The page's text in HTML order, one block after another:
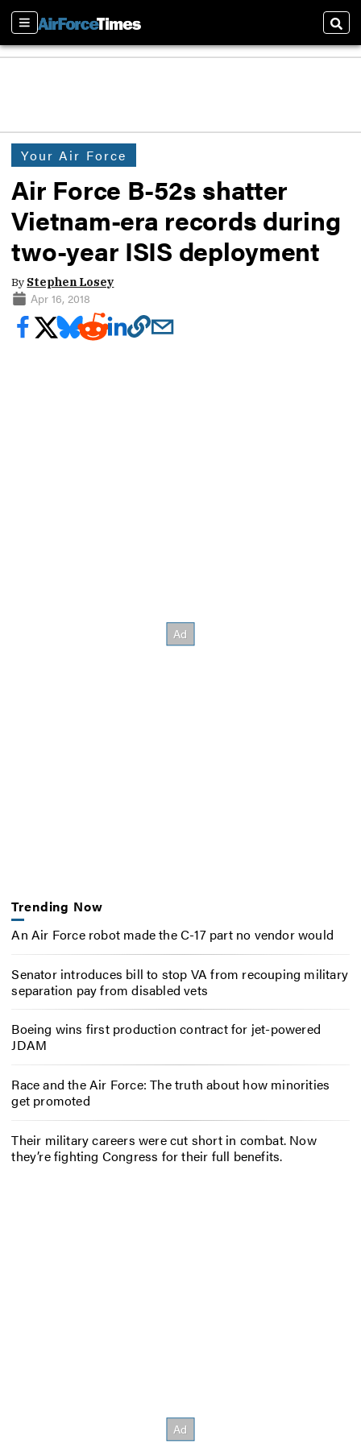
Sections
Your Air Force
Air Force B-52s shatter
Vietnam-era records during
two-year ISIS deployment
By Stephen Losey
Apr 16, 2018
Trending Now
An Air Force robot made the C-17 part no vendor would
Senator introduces bill to stop VA from recouping military
separation pay from disabled vets
Boeing wins first production contract for jet-powered
JDAM
Race and the Air Force: The truth about how minorities
get promoted
Their military careers were cut short in combat. Now
they’re fighting Congress for their full benefits.